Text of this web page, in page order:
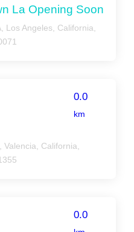
La Opening Soon
Los Angeles, California,
0.0
km
California,
0.0